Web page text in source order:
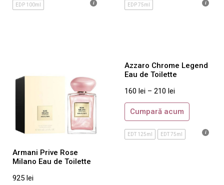
Burberry
Cartier
Chanel
Chopard
Clinique
David Beckham
EDP 100ml EDP 75ml
Armani Prive Rose
Milano Eau de Toilette
925 lei
Azzaro Chrome Legend
Eau de Toilette
160 lei – 210 lei
Cumpară acum
EDT 125ml EDT 75ml